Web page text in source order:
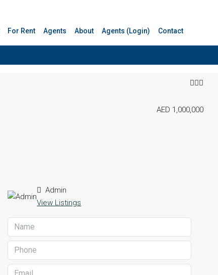
For Rent Agents About Agents (Login) Contact
AED 1,000,000
Admin
View Listings